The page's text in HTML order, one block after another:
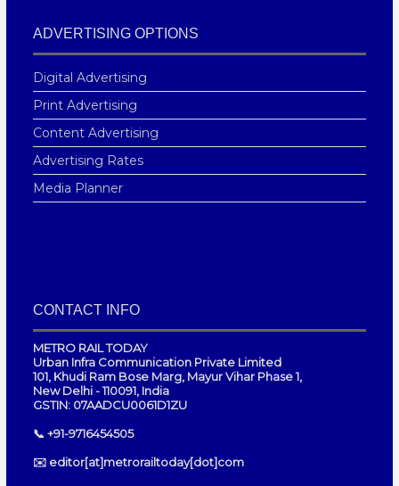
ADVERTISING OPTIONS
Digital Advertising
Print Advertising
Content Advertising
Advertising Rates
Media Planner
CONTACT INFO
METRO RAIL TODAY
Urban Infra Communication Private Limited
101, Khudi Ram Bose Marg, Mayur Vihar Phase 1,
New Delhi - 110091, India
GSTIN: 07AADCU0061D1ZU
📞 +91-9716454505
✉️ editor[at]metrorailtoday[dot]com